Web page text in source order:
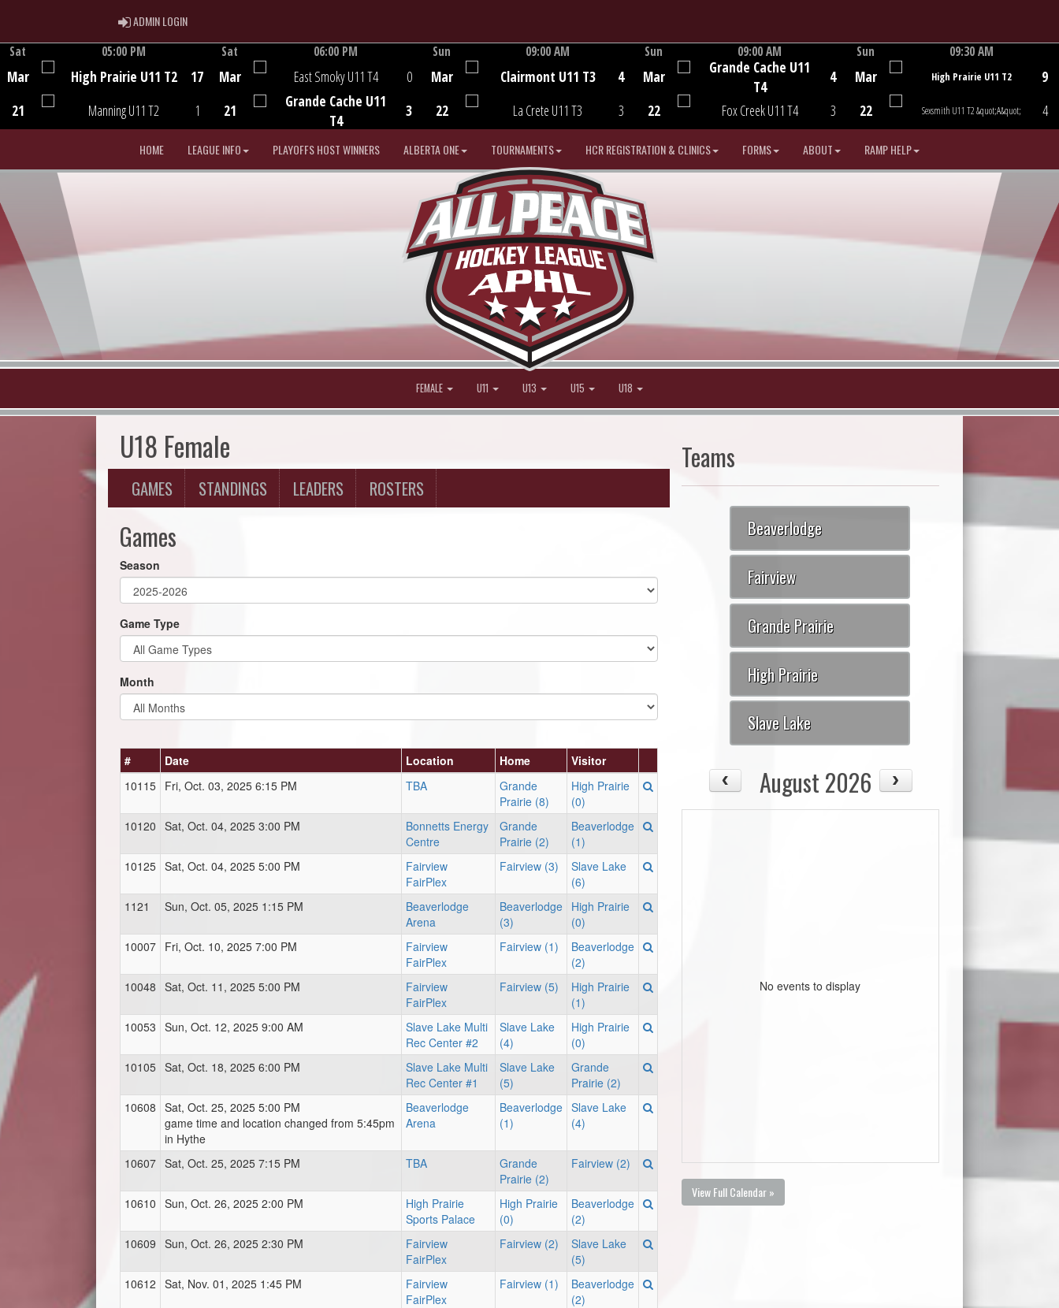
ADMIN LOGINADMIN LOGIN
Sat
Mar
21
05:00 PM
High Prairie U11 T2
Manning U11 T2
17
1
Sat
Mar
21
06:00 PM
East Smoky U11 T4
Grande Cache U11
T4
0
3
Sun
Mar
22
09:00 AM
Clairmont U11 T3
La Crete U11 T3
4
3
Game Centre
Sun
Mar
22
09:00 AM
Grande Cache U11
T4
Fox Creek U11 T4
4
3
Sun
Mar
22
09:30 AM
High Prairie U11 T2
Sexsmith U11 T2 &quot;A&quot;
9
4
HOME LEAGUE INFO PLAYOFFS HOST WINNERS ALBERTA ONE TOURNAMENTS HCR REGISTRATION & CLINICS FORMS ABOUT RAMP HELP
FEMALE U11 U13 U15 U18
U18 Female
GAMES STANDINGS LEADERS ROSTERS
Games
Season
Game Type
Month
# Date Location Home
Visitor
10115 Fri, Oct. 03, 2025 6:15 PM TBA
Grande
Prairie (8)
High Prairie
(0)
10120 Sat, Oct. 04, 2025 3:00 PM
Bonnetts Energy
Centre
Grande
Prairie (2)
Beaverlodge
(1)
10125 Sat, Oct. 04, 2025 5:00 PM
Fairview
FairPlex
Fairview (3)
Slave Lake
(6)
1121
Sun, Oct. 05, 2025 1:15 PM
Beaverlodge
Arena
Beaverlodge
(3)
High Prairie
(0)
10007 Fri, Oct. 10, 2025 7:00 PM
Fairview
FairPlex
Fairview (1)
Beaverlodge
(2)
10048 Sat, Oct. 11, 2025 5:00 PM
Fairview
FairPlex
Fairview (5)
High Prairie
(1)
10053 Sun, Oct. 12, 2025 9:00 AM
Slave Lake Multi
Rec Center #2
Slave Lake
(4)
High Prairie
(0)
10105 Sat, Oct. 18, 2025 6:00 PM
Slave Lake Multi
Rec Center #1
Slave Lake
(5)
Grande
Prairie (2)
10608 Sat, Oct. 25, 2025 5:00 PM
game time and location changed from 5:45pm
in Hythe
Beaverlodge
Arena
Beaverlodge
(1)
Slave Lake
(4)
10607 Sat, Oct. 25, 2025 7:15 PM TBA
Grande
Prairie (2)
Fairview (2)
10610 Sun, Oct. 26, 2025 2:00 PM
High Prairie
Sports Palace
High Prairie
(0)
Beaverlodge
(2)
10609 Sun, Oct. 26, 2025 2:30 PM
Fairview
FairPlex
Fairview (2)
Slave Lake
(5)
10612 Sat, Nov. 01, 2025 1:45 PM
Fairview
FairPlex
Fairview (1)
Beaverlodge
(2)
Teams
Beaverlodge
Fairview
Grande Prairie
High Prairie
Slave Lake
August 2026
No events to display
View Full Calendar »